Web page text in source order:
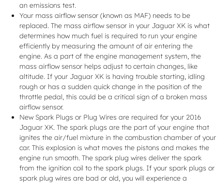
an emissions test.
Your mass airflow sensor (known as MAF) needs to be
replaced. The mass airflow sensor in your Jaguar XK is what
determines how much fuel is required to run your engine
efficiently by measuring the amount of air entering the
engine. As a part of the engine management system, the
mass airflow sensor helps adjust to certain changes, like
altitude. If your Jaguar XK is having trouble starting, idling
rough or has a sudden quick change in the position of the
throttle pedal, this could be a critical sign of a broken mass
airflow sensor.
New Spark Plugs or Plug Wires are required for your 2016
Jaguar XK. The spark plugs are the part of your engine that
ignites the air/fuel mixture in the combustion chamber of your
car. This explosion is what moves the pistons and makes the
engine run smooth. The spark plug wires deliver the spark
from the ignition coil to the spark plugs. If your spark plugs or
spark plug wires are bad or old, you will experience a